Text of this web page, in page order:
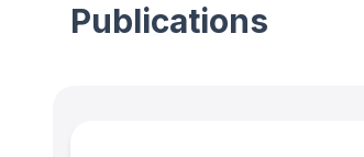
Publications